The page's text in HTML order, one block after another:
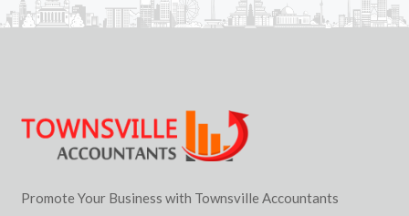
Promote Your Business with Townsville Accountants